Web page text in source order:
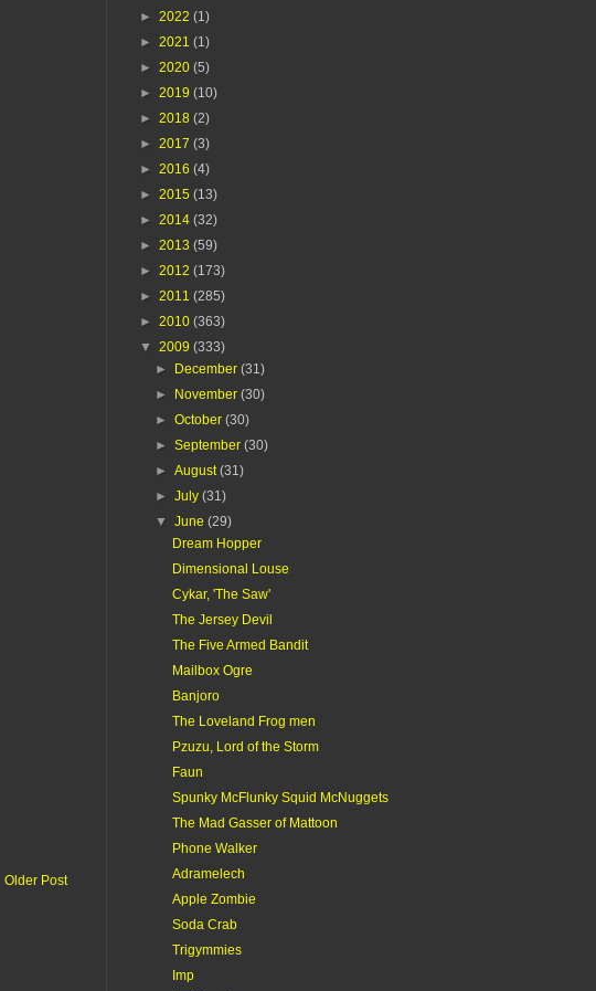
Older Post
► 2022 (1)
► 2021 (1)
► 2020 (5)
► 2019 (10)
► 2018 (2)
► 2017 (3)
► 2016 (4)
► 2015 (13)
► 2014 (32)
► 2013 (59)
► 2012 (173)
► 2011 (285)
► 2010 (363)
▼ 2009 (333)
► December(31)
► November(30)
►October(30)
►September(30)
►August(31)
►July(31)
▼June(29)
Dream Hopper
Dimensional Louse
Cykar, 'The Saw'
The Jersey Devil
The Five Armed Bandit
Mailbox Ogre
Banjoro
The Loveland Frog men
Pzuzu, Lord of the Storm
Faun
Spunky McFlunky Squid McNuggets
The Mad Gasser of Mattoon
Phone Walker
Adramelech
Apple Zombie
Soda Crab
Trigymmies
Imp